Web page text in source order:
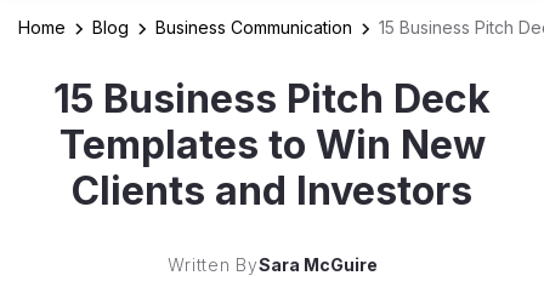
Home Blog Business Communication 15 Business Pitch
15 Business Pitch Deck
Templates to Win New
Clients and Investors
Written BySara McGuire